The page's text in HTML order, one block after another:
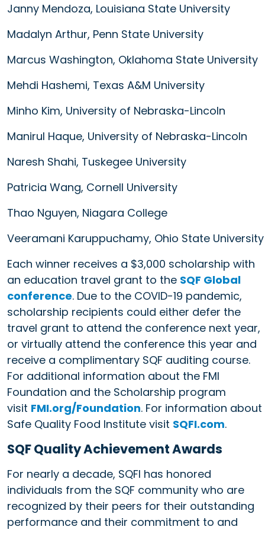
Janny Mendoza, Louisiana State University
Madalyn Arthur, Penn State University
Marcus Washington, Oklahoma State University
Mehdi Hashemi, Texas A&M University
Minho Kim, University of Nebraska-Lincoln
Manirul Haque, University of Nebraska-Lincoln
Naresh Shahi, Tuskegee University
Patricia Wang, Cornell University
Thao Nguyen, Niagara College
Veeramani Karuppuchamy, Ohio State University
Each winner receives a $3,000 scholarship with
an education travel grant to the SQF Global
conference. Due to the COVID-19 pandemic,
scholarship recipients could either defer the
travel grant to attend the conference next year,
or virtually attend the conference this year and
receive a complimentary SQF auditing course.
For additional information about the FMI
Foundation and the Scholarship program
visit FMI.org/Foundation. For information about
Safe Quality Food Institute visit SQFI.com.
SQF Quality Achievement Awards
For nearly a decade, SQFI has honored
individuals from the SQF community who are
recognized by their peers for their outstanding
performance and their commitment to and